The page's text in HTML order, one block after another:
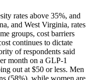
rates above 35%, and
and West Virginia, rates
groups, cost barriers
continues to dictate
of respondents said
month on a GLP-1
out at $50 or less. Men
(58%), while women are